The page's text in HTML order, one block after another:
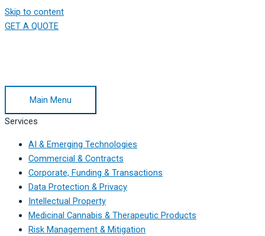
Skip to content
GET A QUOTE
Main Menu
Services
AI & Emerging Technologies
Commercial & Contracts
Corporate, Funding & Transactions
Data Protection & Privacy
Intellectual Property
Medicinal Cannabis & Therapeutic Products
Risk Management & Mitigation